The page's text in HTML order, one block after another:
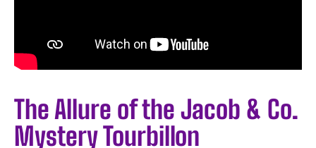
The Allure of the Jacob & Co.
Mystery Tourbillon